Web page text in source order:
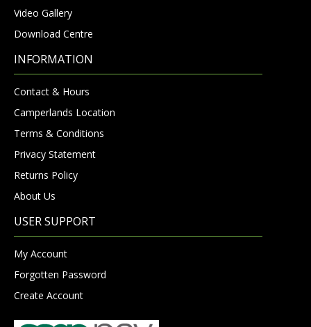
Video Gallery
Download Centre
INFORMATION
Contact & Hours
Camperlands Location
Terms & Conditions
Privacy Statement
Returns Policy
About Us
USER SUPPORT
My Account
Forgotten Password
Create Account